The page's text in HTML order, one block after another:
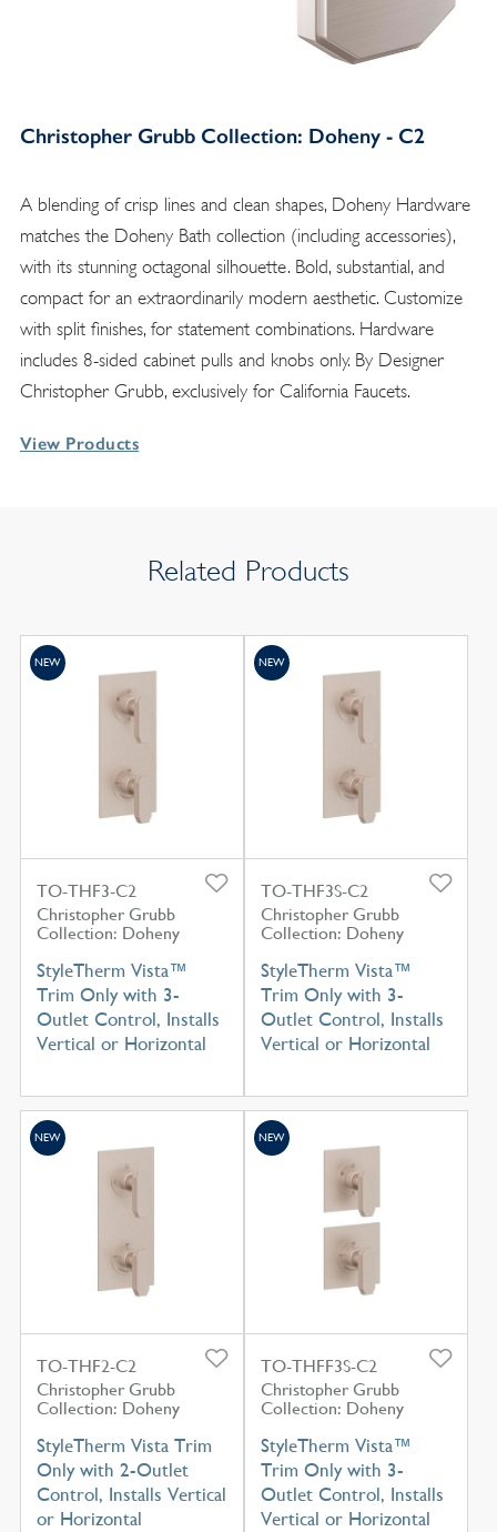
Christopher Grubb Collection: Doheny - C2
A blending of crisp lines and clean shapes, Doheny Hardware
matches the Doheny Bath collection (including accessories),
with its stunning octagonal silhouette. Bold, substantial, and
compact for an extraordinarily modern aesthetic. Customize
with split finishes, for statement combinations. Hardware
includes 8-sided cabinet pulls and knobs only. By Designer
Christopher Grubb, exclusively for California Faucets.
View Products
Related Products
TO-THF3-C2
Christopher Grubb
Collection: Doheny
StyleTherm Vista™
Trim Only with 3-
Outlet Control, Installs
Vertical or Horizontal
NEW
TO-THF3S-C2
Christopher Grubb
Collection: Doheny
StyleTherm Vista™
Trim Only with 3-
Outlet Control, Installs
Vertical or Horizontal
NEW
TO-THF2-C2
Christopher Grubb
Collection: Doheny
StyleTherm Vista Trim
Only with 2-Outlet
Control, Installs Vertical
or Horizontal
NEW
TO-THFF3S-C2
Christopher Grubb
Collection: Doheny
StyleTherm Vista™
Trim Only with 3-
Outlet Control, Installs
Vertical or Horizontal
NEW